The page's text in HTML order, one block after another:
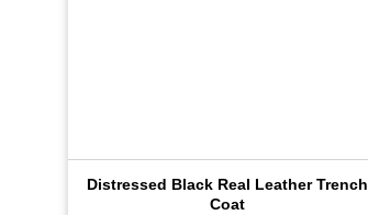
Distressed Black Real Leather Trench
Coat